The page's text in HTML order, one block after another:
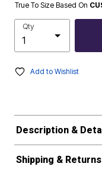
True To Size Based On
Qty
Add to Wishlist
Description &
Shipping & Returns